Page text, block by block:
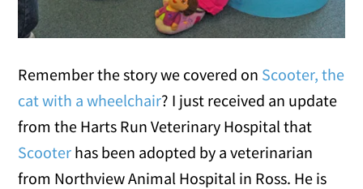
Remember the story we covered on Scooter, the
cat with a wheelchair? I just received an update
from the Harts Run Veterinary Hospital that
Scooter has been adopted by a veterinarian
from Northview Animal Hospital in Ross. He is